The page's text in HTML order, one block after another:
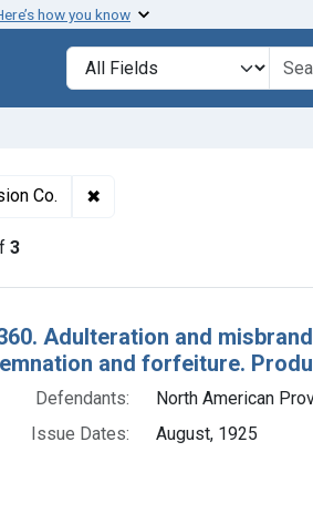
result
how you know
Search in
search for
Co. ✖
3
Results
Adulteration and
and forfeiture.
Defendants:
North American
Issue Dates:
August, 1925